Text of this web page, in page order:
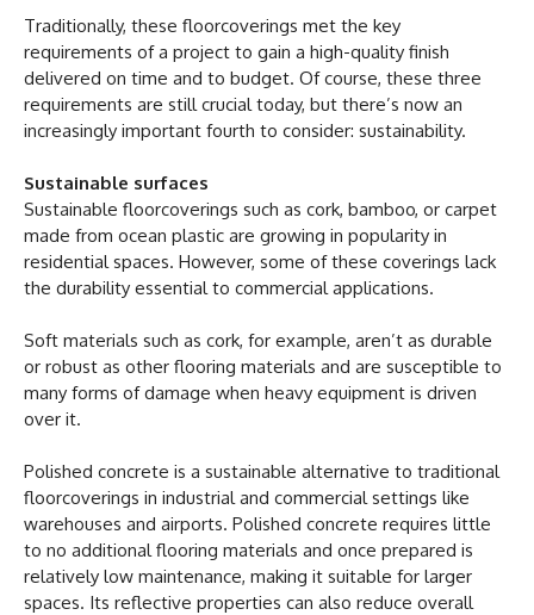
Traditionally, these floorcoverings met the key
requirements of a project to gain a high-quality finish
delivered on time and to budget. Of course, these three
requirements are still crucial today, but there’s now an
increasingly important fourth to consider: sustainability.
Sustainable surfaces
Sustainable floorcoverings such as cork, bamboo, or carpet
made from ocean plastic are growing in popularity in
residential spaces. However, some of these coverings lack
the durability essential to commercial applications.
Soft materials such as cork, for example, aren’t as durable
or robust as other flooring materials and are susceptible to
many forms of damage when heavy equipment is driven
over it.
Polished concrete is a sustainable alternative to traditional
floorcoverings in industrial and commercial settings like
warehouses and airports. Polished concrete requires little
to no additional flooring materials and once prepared is
relatively low maintenance, making it suitable for larger
spaces. Its reflective properties can also reduce overall